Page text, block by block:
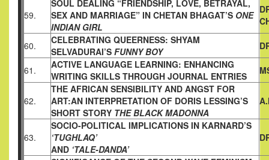
59.
SOUL DEALING “FRIENDSHIP, LOVE, BETRAYAL,
SEX AND MARRIAGE” IN CHETAN BHAGAT’S ONE
INDIAN GIRL
60.
CELEBRATING QUEERNESS: SHYAM
SELVADURAI’S FUNNY BOY
61.
ACTIVE LANGUAGE LEARNING: ENHANCING
WRITING SKILLS THROUGH JOURNAL ENTRIES
62.
THE AFRICAN SENSIBILITY AND ANGST FOR
ART:AN INTERPRETATION OF DORIS LESSING’S
SHORT STORY THEBLACK MADONNA
63.
SOCIO-POLITICAL IMPLICATIONS IN KARNARD’S
‘TUGHLAQ’
AND ‘TALE-DANDA’